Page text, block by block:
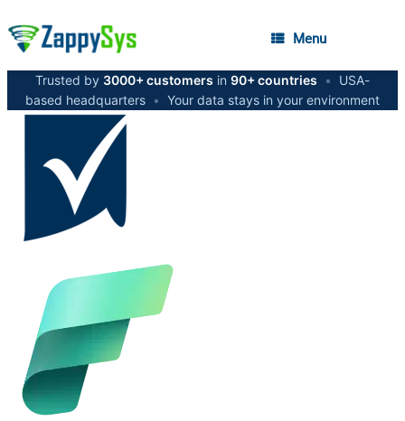
Menu
Trusted by 3000+ customers in 90+ countries •
USA-
based headquarters • Your data stays in your environment